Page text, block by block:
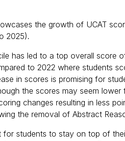
the growth of UCAT
2025).
has led to a top overall score
to 2022 where students
in scores is promising for
the scores may seem
changes resulting in less
the removal of Abstract
for students to stay on top of